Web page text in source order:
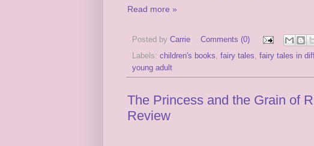
Read more »
Posted by Carrie
Comments (0)
Labels: children's books fairy tales fairy tales in
young adult
The Princess and the Grain of
Review